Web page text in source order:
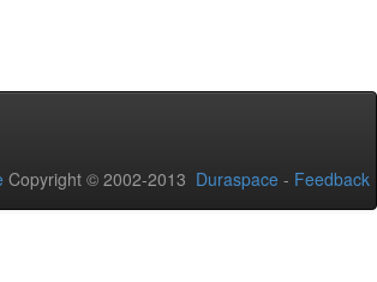
Copyright © 2002-2013 Duraspace - Feedback